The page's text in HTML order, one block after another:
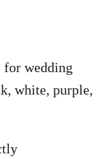
for wedding
white, purple,